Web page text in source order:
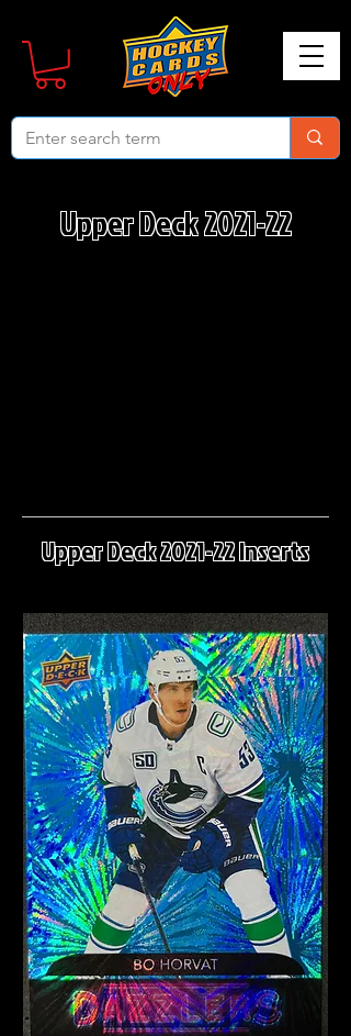
Upper Deck 2021-22
Upper Deck 2021-22 Inserts